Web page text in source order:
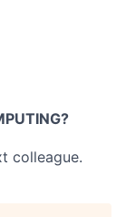
colleague.